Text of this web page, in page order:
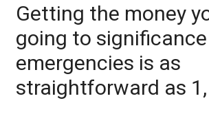
Getting the money
going to
emergencies is as
straightforward as 1,